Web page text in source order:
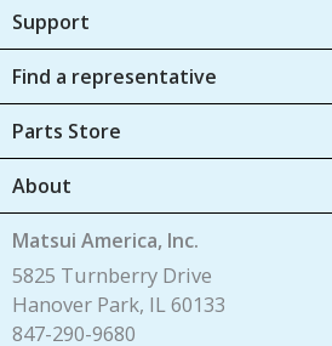
Support
Find a representative
Parts Store
About
Matsui America, Inc.
5825 Turnberry Drive
Hanover Park, IL 60133
847-290-9680